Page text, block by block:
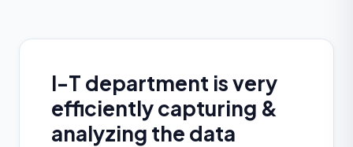
I-T department is very
efficiently capturing &
analyzing the data